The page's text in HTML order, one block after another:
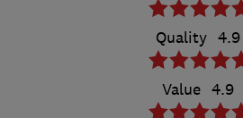
Quality 4.9
Value 4.9